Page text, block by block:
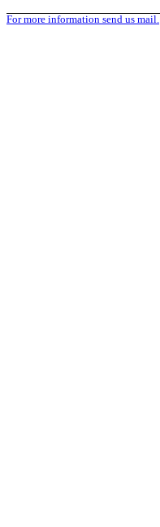
For more information send us mail.